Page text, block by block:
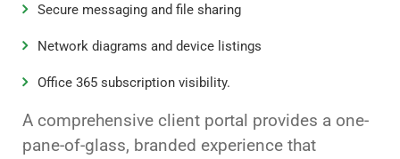
Secure messaging and file sharing
Network diagrams and device listings
Office 365 subscription visibility.
A comprehensive client portal provides a one-
pane-of-glass, branded experience that